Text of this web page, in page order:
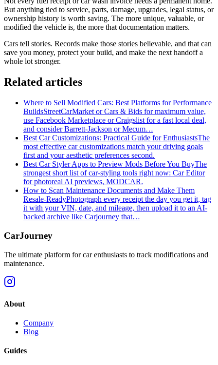
But anything tied to service, parts, damage, upgrades, legal status, or
ownership history is worth saving. The more unique, valuable, or
modified the vehicle is, the more that documentation matters.
Cars tell stories. Records make those stories believable, and that can
save you money, protect your build, and make the next handoff a
whole lot stronger.
Related articles
Where to Sell Modified Cars: Best Platforms for Performance
BuildsStreetCarMarket or Cars & Bids for maximum value,
use Facebook Marketplace or Craigslist for a fast local deal,
and consider Barrett‑Jackson or Mecum…
Best Car Customizations: Practical Guide for EnthusiastsThe
most effective car customizations match your driving goals
first and your aesthetic preferences second.
Best Car Styler Apps to Preview Mods Before You BuyThe
strongest short list of car-styling tools right now: Car Editor
for photoreal AI previews, MODCAR.
How to Scan Maintenance Documents and Make Them
Resale-ReadyPhotograph every receipt the day you get it, tag
it with your VIN, date, and mileage, then upload it to an AI-
backed archive like Carjourney that…
CarJourney
The ultimate platform for car enthusiasts to track modifications and
maintenance.
About
Company
Blog
Guides